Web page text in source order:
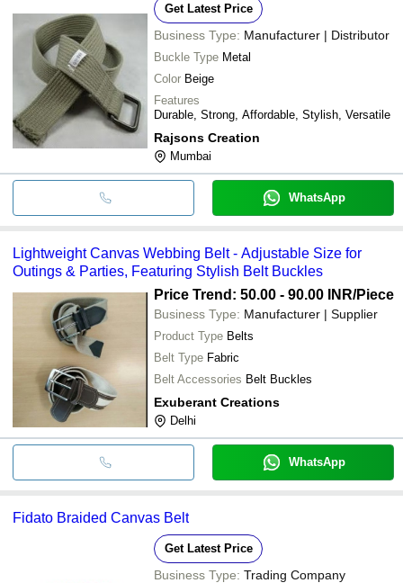
Get Latest Price
Business Type: Manufacturer | Distributor
Buckle Type Metal
Color Beige
Features
Durable, Strong, Affordable, Stylish, Versatile
Rajsons Creation
Mumbai
WhatsApp
Lightweight Canvas Webbing Belt - Adjustable Size for
Outings & Parties, Featuring Stylish Belt Buckles
Price Trend: 50.00 - 90.00 INR/Piece
Business Type: Manufacturer | Supplier
Product Type Belts
Belt Type Fabric
Belt Accessories Belt Buckles
Exuberant Creations
Delhi
WhatsApp
Fidato Braided Canvas Belt
Get Latest Price
Business Type: Trading Company